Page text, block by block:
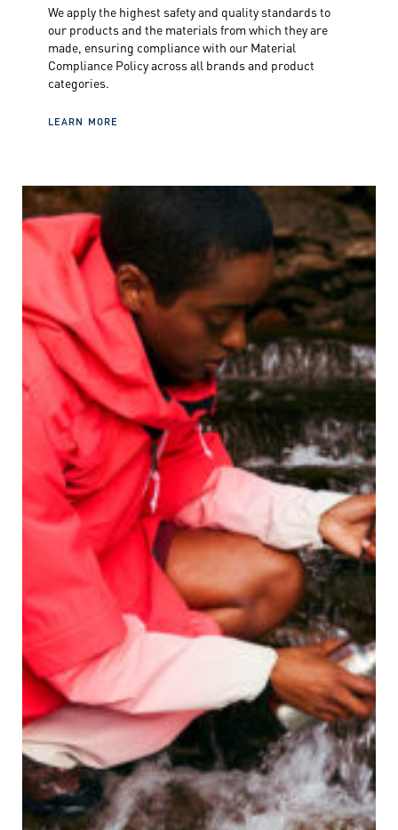
We apply the highest safety and quality standards to
our products and the materials from which they are
made, ensuring compliance with our Material
Compliance Policy across all brands and product
categories.
LEARN MORE